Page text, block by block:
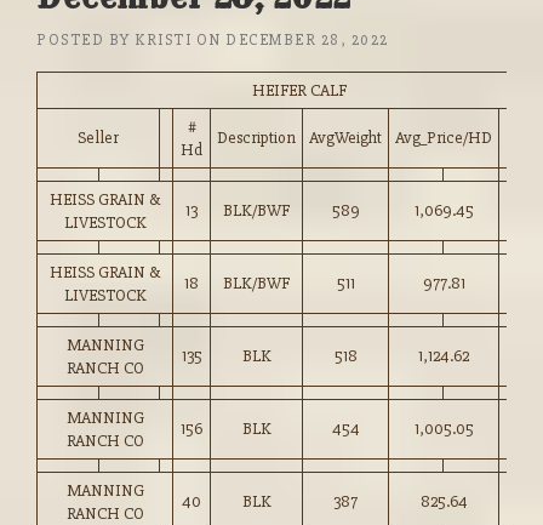
POSTED BY KRISTI ON DECEMBER 28, 2022
HEIFER CALF
Seller
#
Hd
Description AvgWeight Avg_Price/HD
HEISS GRAIN &
LIVESTOCK
13 BLK/BWF 589 1,069.45
HEISS GRAIN &
LIVESTOCK
18 BLK/BWF 511 977.81
MANNING
RANCH CO
135 BLK 518 1,124.62
MANNING
RANCH CO
156 BLK 454 1,005.05
MANNING
RANCH CO
40 BLK 387 825.64